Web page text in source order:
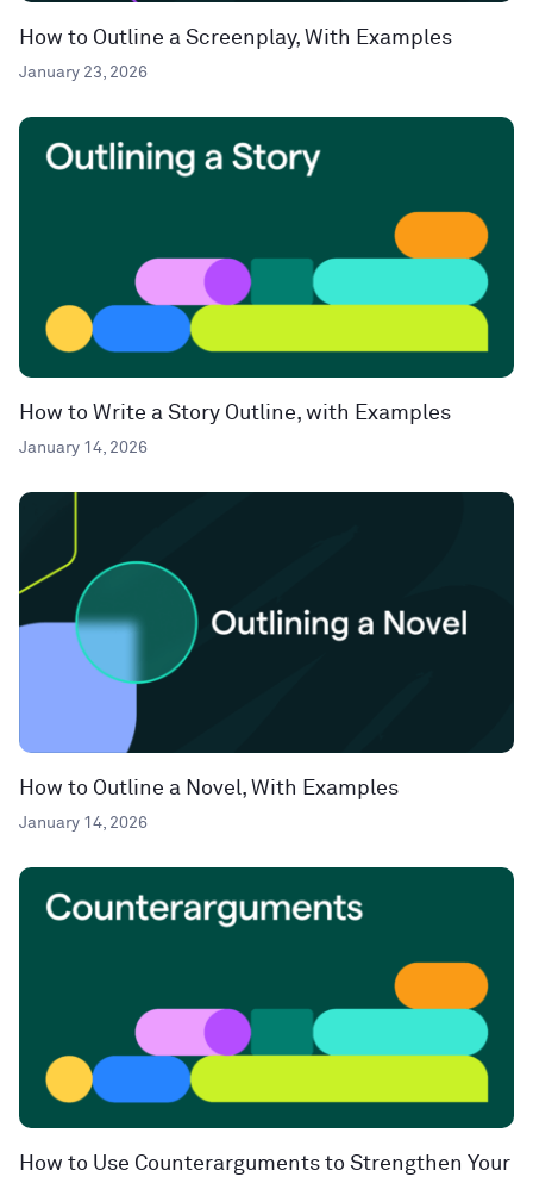
How to Outline a Screenplay, With Examples
January 23, 2026
How to Write a Story Outline, with Examples
January 14, 2026
How to Outline a Novel, With Examples
January 14, 2026
How to Use Counterarguments to Strengthen Your